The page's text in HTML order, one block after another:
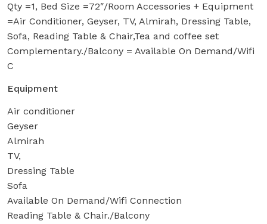
Qty =1, Bed Size =72″/Room Accessories + Equipment
=Air Conditioner, Geyser, TV, Almirah, Dressing Table,
Sofa, Reading Table & Chair,Tea and coffee set
Complementary./Balcony = Available On Demand/Wifi
C
Equipment
Air conditioner
Geyser
Almirah
TV,
Dressing Table
Sofa
Available On Demand/Wifi Connection
Reading Table & Chair./Balcony